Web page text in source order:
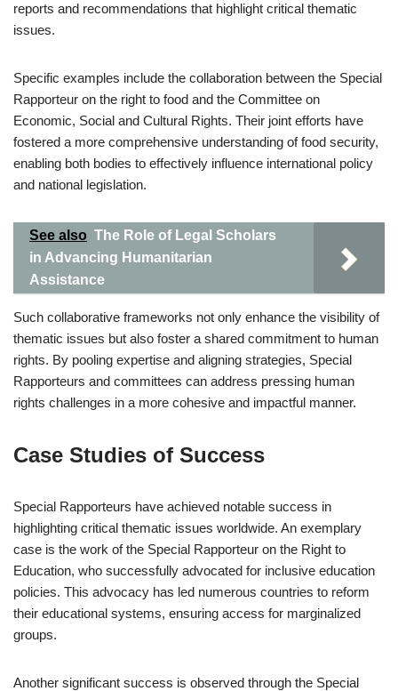
reports and recommendations that highlight critical thematic
issues.
Specific examples include the collaboration between the Special
Rapporteur on the right to food and the Committee on
Economic, Social and Cultural Rights. Their joint efforts have
fostered a more comprehensive understanding of food security,
enabling both bodies to effectively influence international policy
and national legislation.
See also The Role of Legal Scholars
in Advancing Humanitarian
Assistance
Such collaborative frameworks not only enhance the visibility of
thematic issues but also foster a shared commitment to human
rights. By pooling expertise and aligning strategies, Special
Rapporteurs and committees can address pressing human
rights challenges in a more cohesive and impactful manner.
Case Studies of Success
Special Rapporteurs have achieved notable success in
highlighting critical thematic issues worldwide. An exemplary
case is the work of the Special Rapporteur on the Right to
Education, who successfully advocated for inclusive education
policies. This advocacy has led numerous countries to reform
their educational systems, ensuring access for marginalized
groups.
Another significant success is observed through the Special